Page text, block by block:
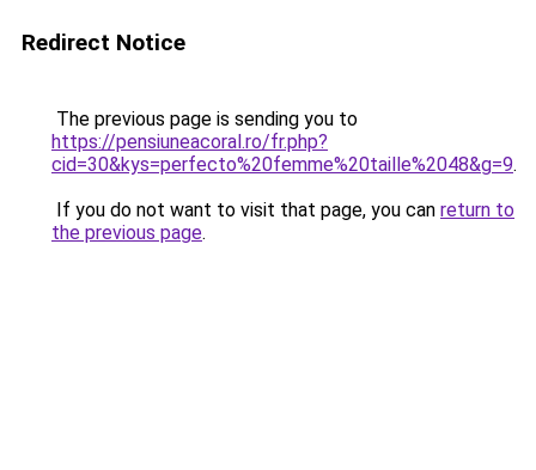
Redirect Notice
The previous page is sending you to
https://pensiuneacoral.ro/fr.php?
cid=30&kys=perfecto%20femme%20taille%2048&g=9.
If you do not want to visit that page, you can return to
the previous page.